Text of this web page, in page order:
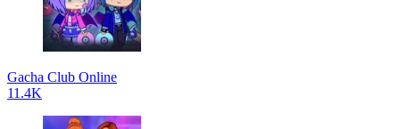
Gacha Club Online
11.4K